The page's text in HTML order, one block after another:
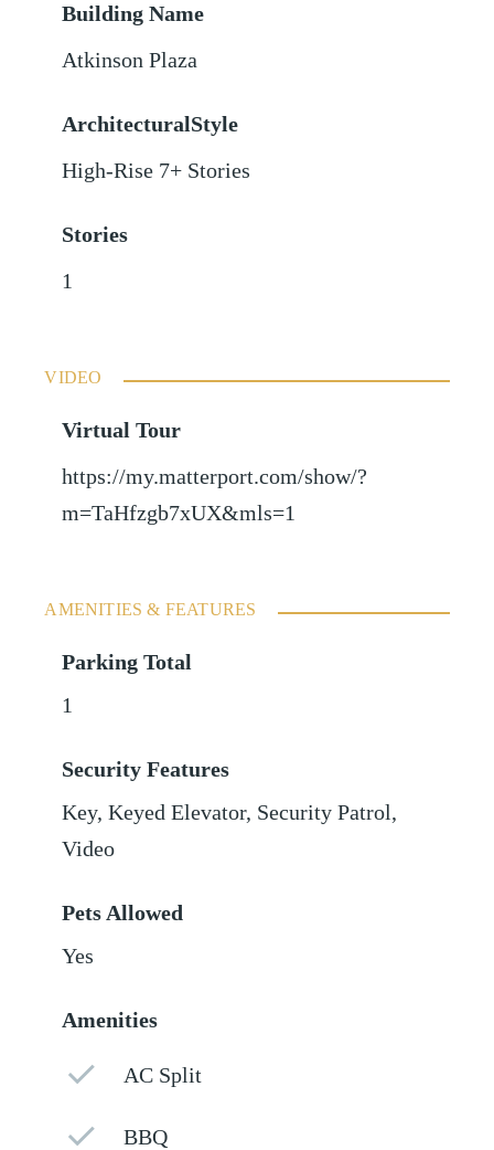
Building Name
Atkinson Plaza
ArchitecturalStyle
High-Rise 7+ Stories
Stories
1
VIDEO
Virtual Tour
https://my.matterport.com/show/?
m=TaHfzgb7xUX&mls=1
AMENITIES & FEATURES
Parking Total
1
Security Features
Key, Keyed Elevator, Security Patrol,
Video
Pets Allowed
Yes
Amenities
AC Split
BBQ